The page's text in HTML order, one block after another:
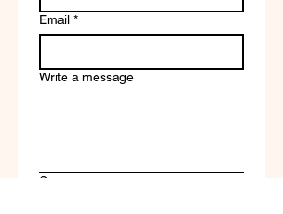
Email *
Write a message
Company name